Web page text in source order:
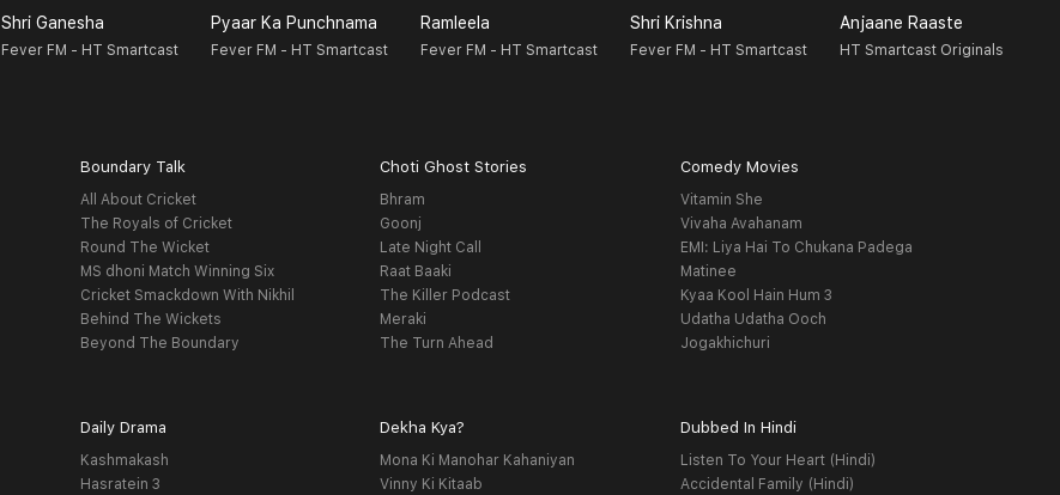
Shri Ganesha
Fever FM - HT Smartcast
Pyaar Ka Punchnama
Fever FM - HT Smartcast
Ramleela
Fever FM - HT Smartcast
Shri Krishna
Fever FM - HT Smartcast
Anjaane Raaste
HT Smartcast Originals
Boundary Talk
All About Cricket
The Royals of Cricket
Round The Wicket
MS dhoni Match Winning Six
Cricket Smackdown With Nikhil
Behind The Wickets
Beyond The Boundary
Choti Ghost Stories
Bhram
Goonj
Late Night Call
Raat Baaki
The Killer Podcast
Meraki
The Turn Ahead
Comedy Movies
Vitamin She
Vivaha Avahanam
EMI: Liya Hai To Chukana Padega
Matinee
Kyaa Kool Hain Hum 3
Udatha Udatha Ooch
Jogakhichuri
Daily Drama
Kashmakash
Hasratein 3
Dekha Kya?
Mona Ki Manohar Kahaniyan
Vinny Ki Kitaab
Dubbed In Hindi
Listen To Your Heart (Hindi)
Accidental Family (Hindi)